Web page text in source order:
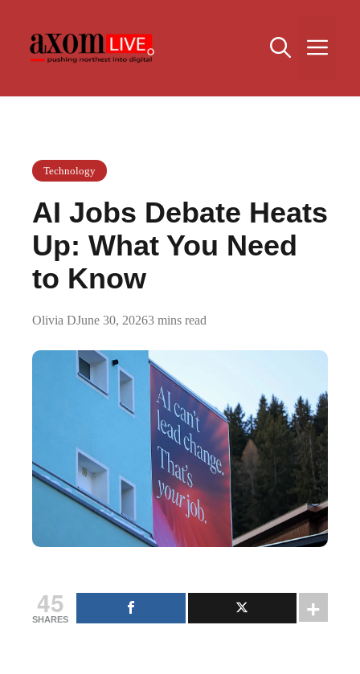
content
Technology
AI Jobs Debate Heats
Up: What You Need
to Know
Olivia DJune 30, 20263 mins read
45
SHARES